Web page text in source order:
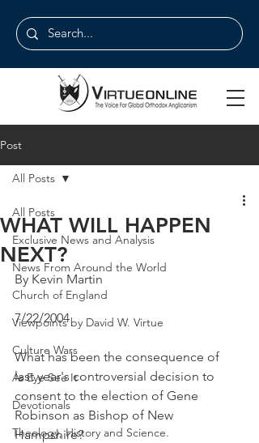
Post
All Posts
Exclusive News and Analysis
News From Around the World
Church of England
Viewpoints by David W. Virtue
Culture Wars
As Eye See It
Devotionals
Theology, History and Science.
All Posts
WHAT WILL HAPPEN
NEXT?
By Kevin Martin
7/22/2004
What has been the consequence of
last year's controversial decision to
consent to the election of Gene
Robinson as Bishop of New
Hampshire?